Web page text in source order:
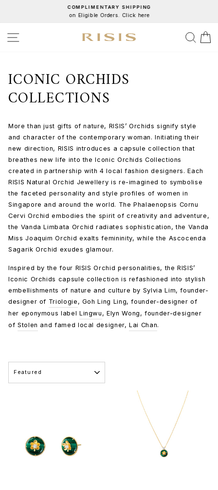
Pause
COMPLIMENTARY SHIPPING
on Eligible Orders. Click here
SITE NAVIGATION
ICONIC ORCHIDS
COLLECTIONS
More than just gifts of nature, RISIS’ Orchids signify style
and character of the contemporary woman. Initiating their
new direction, RISIS introduces a capsule collection that
breathes new life into the Iconic Orchids Collections
created in partnership with 4 local fashion designers. Each
RISIS Natural Orchid Jewellery is re-imagined to symbolise
the faceted personality and style profiles of women in
Singapore and around the world. The Phalaenopsis Cornu
Cervi Orchid embodies the spirit of creativity and adventure,
the Vanda Limbata Orchid radiates sophistication, the Vanda
Miss Joaquim Orchid exalts femininity, while the Ascocenda
Sagarik Orchid exudes glamour.
Inspired by the four RISIS Orchid personalities, the RISIS’
Iconic Orchids capsule collection is refashioned into stylish
embellishments of nature and culture by Sylvia Lim, founder-
designer of Triologie , Goh Ling Ling, founder-designer of
her eponymous label Lingwu , Elyn Wong, founder-designer
of Stolen and famed local designer,Lai Chan.